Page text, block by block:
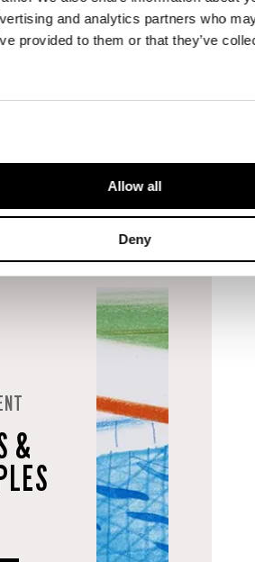
and analytics partners who
provided to them or that they’ve
Allow all
Deny
of
&